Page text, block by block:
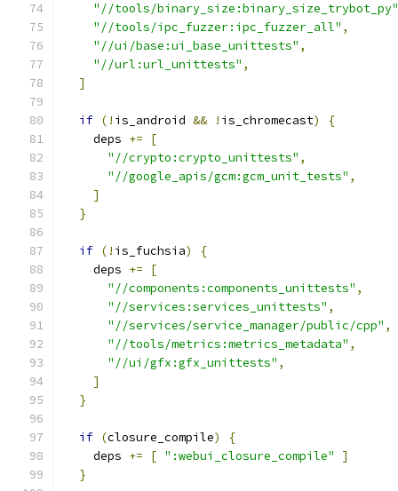
"//tools/binary_size:binary_size_trybot_py"
"//tools/ipc_fuzzer:ipc_fuzzer_all" ,
"//ui/base:ui_base_unittests" ,
"//url:url_unittests" ,
]
if (! is_android && ! is_chromecast)
{
    deps
+=
[
"//crypto:crypto_unittests" ,
"//google_apis/gcm:gcm_unit_tests" ,
]
}
if (! is_fuchsia)
{
    deps
+=
[
"//components:components_unittests" ,
"//services:services_unittests" ,
"//services/service_manager/public/cpp" ,
"//tools/metrics:metrics_metadata" ,
"//ui/gfx:gfx_unittests" ,
]
}
if (closure_compile)
{
    deps
+= [ ":webui_closure_compile"
]
}